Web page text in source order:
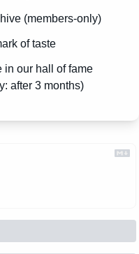
(members-only)
of taste
our hall of fame
after 3 months)